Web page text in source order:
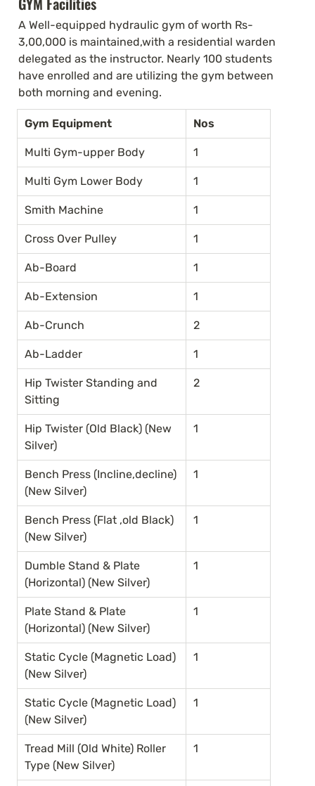
A Well-equipped hydraulic gym of worth Rs-
3,00,000 is maintained,with a residential warden
delegated as the instructor. Nearly 100 students
have enrolled and are utilizing the gym between
both morning and evening.
Gym Equipment Nos
Multi Gym-upper Body 1
Multi Gym Lower Body 1
Smith Machine 1
Cross Over Pulley 1
Ab-Board 1
Ab-Extension 1
Ab-Crunch 2
Ab-Ladder 1
Hip Twister Standing and
Sitting
2
Hip Twister (Old Black) (New
Silver)
1
Bench Press (Incline,decline)
(New Silver)
1
Bench Press (Flat ,old Black)
(New Silver)
1
Dumble Stand & Plate
(Horizontal) (New Silver)
1
Plate Stand & Plate
(Horizontal) (New Silver)
1
Static Cycle (Magnetic Load)
(New Silver)
1
Static Cycle (Magnetic Load)
(New Silver)
1
Tread Mill (Old White) Roller
Type (New Silver)
1